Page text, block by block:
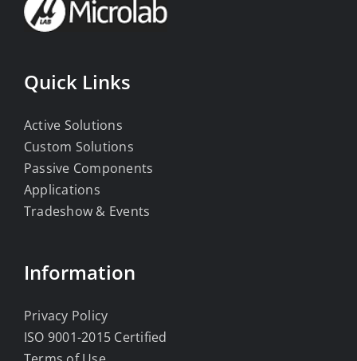
Quick Links
Active Solutions
Custom Solutions
Passive Components
Applications
Tradeshow & Events
Information
Privacy Policy
ISO 9001-2015 Certified